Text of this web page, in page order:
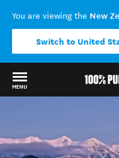
You are viewing the New
Switch to United
MENU